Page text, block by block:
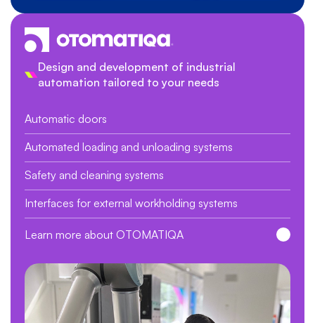
Design and development of industrial
automation tailored to your needs
Automatic doors
Automated loading and unloading systems
Safety and cleaning systems
Interfaces for external workholding systems
Learn more about OTOMATIQA